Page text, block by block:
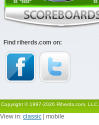
Find riherds.com on:
Copyright © 1997-2026 Riherds.com,
View in: classic | mobile